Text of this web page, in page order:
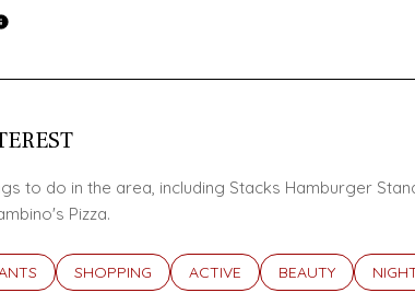
MORE
to do in the area, including Stacks Hamburger
Pizza.
RELATED TORELATED TO
SEARCH BUSINESSES RELATED TO
SHOPPING SEARCH BUSINESSES
ACTIVE SEARCH
BEAUTY